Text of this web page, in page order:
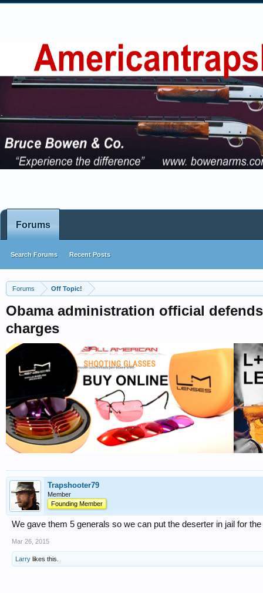
Forums Off Topic!
Obama administration official
charges
Trapshooter79
Member
Founding Member
We gave them 5 generals so we can put the deserter in jail for
Mar 26, 2015
Larry likes this.
Forums
Search Forums Recent Posts